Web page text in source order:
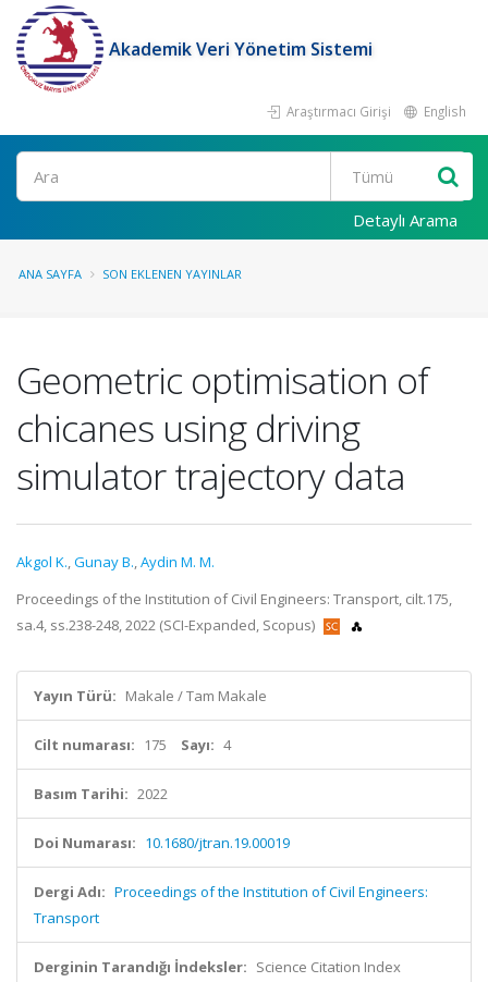
Akademik Veri Yönetim Sistemi
Araştırmacı Girişi English
Ara
Detaylı Arama
ANA SAYFA SON EKLENEN YAYINLAR
Geometric optimisation of
chicanes using driving
simulator trajectory data
Akgol K.,Gunay B.,Aydin M. M.
Proceedings of the Institution of Civil Engineers: Transport, cilt.175,
sa.4, ss.238-248, 2022 (SCI-Expanded, Scopus)
Yayın Türü: Makale / Tam Makale
Cilt numarası: 175 Sayı: 4
Basım Tarihi: 2022
Doi Numarası: 10.1680/jtran.19.00019
Dergi Adı: Proceedings of the Institution of Civil Engineers:
Transport
Derginin Tarandığı İndeksler: Science Citation Index